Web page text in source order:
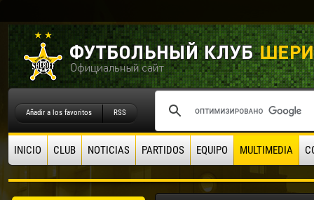
Añadir a los favoritos RSS
INICIO CLUB NOTICIAS PARTIDOS EQUIPO MULTIMEDIA